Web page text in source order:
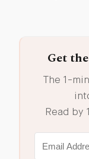
Get
The 1-
Read by